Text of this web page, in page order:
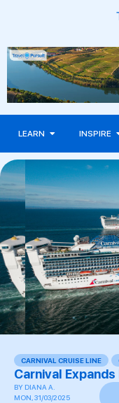
LEARN INSPIRE
CARNIVAL CRUISE LINE
Carnival
BY DIANA A.
MON, 31/03/2025